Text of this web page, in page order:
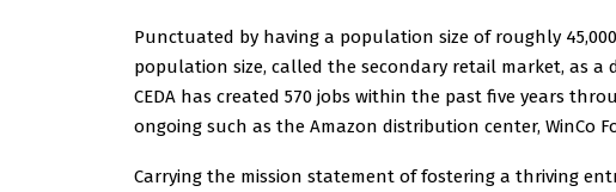
Punctuated by having a population size of roughly
population size, called the secondary retail market, as
CEDA has created 570 jobs within the past five years
ongoing such as the Amazon distribution center, WinCo
Carrying the mission statement of fostering a thriving